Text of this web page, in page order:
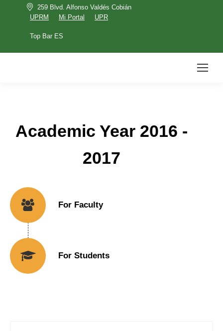
259 Blvd. Alfonso Valdés Cobián
UPRM
Mi Portal UPR
Top Bar ES
Search:
Academic Year 2016 -
2017
For Faculty
For Students